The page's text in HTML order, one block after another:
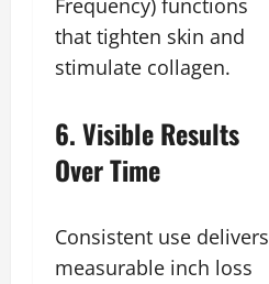
Frequency) functions
that tighten skin and
stimulate collagen.
6. Visible Results
Over Time
Consistent use delivers
measurable inch loss